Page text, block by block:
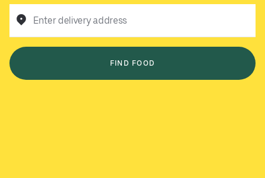
Enter delivery address
FIND FOOD